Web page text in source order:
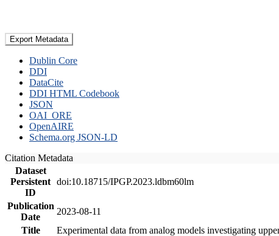
Export Metadata
Dublin Core
DDI
DataCite
DDI HTML Codebook
JSON
OAI_ORE
OpenAIRE
Schema.org JSON-LD
Citation Metadata
Dataset
Persistent
ID
doi:10.18715/IPGP.2023.ldbm60lm
Publication
Date
2023-08-11
Title
Experimental data from analog models investigating